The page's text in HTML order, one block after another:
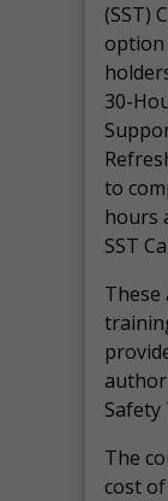
(SST)
option
30-
to
hours
SST
These
Safety
The
cost